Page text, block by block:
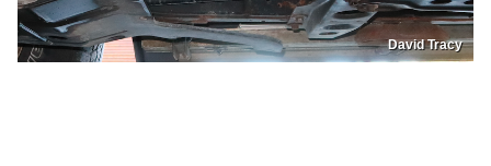
David Tracy